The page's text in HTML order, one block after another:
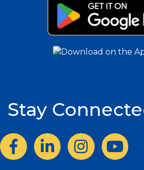
Stay
FacebookLinkedInInstagram